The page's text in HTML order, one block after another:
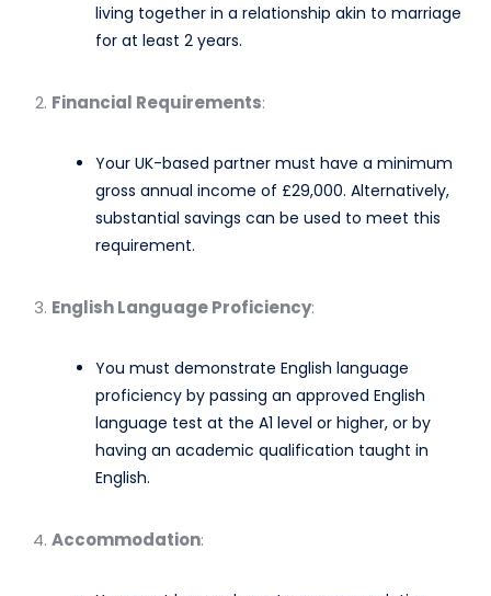
living together in a relationship akin to marriage
for at least 2 years. ​
Financial Requirements:
Your UK-based partner must have a minimum
gross annual income of £29,000. Alternatively,
substantial savings can be used to meet this
requirement. ​
English Language Proficiency:
You must demonstrate English language
proficiency by passing an approved English
language test at the A1 level or higher, or by
having an academic qualification taught in
English.​
Accommodation: